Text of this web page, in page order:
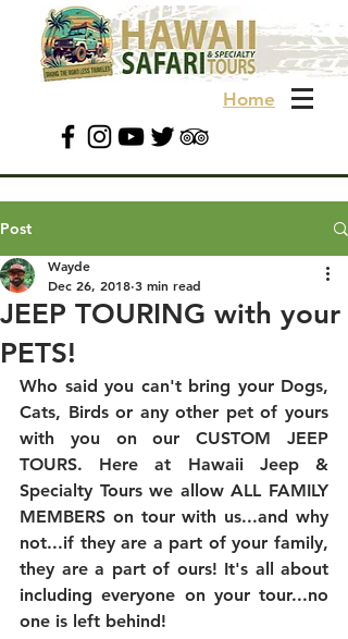
Home
Post
JEEP TOURING with your
PETS!
Wayde
Dec 26, 2018 3 min read
Who said you can't bring your Dogs,
Cats, Birds or any other pet of yours
with you on our CUSTOM JEEP
TOURS. Here at Hawaii Jeep &
Specialty Tours we allow ALL FAMILY
MEMBERS on tour with us...and why
not...if they are a part of your family,
they are a part of ours! It's all about
including everyone on your tour...no
one is left behind!